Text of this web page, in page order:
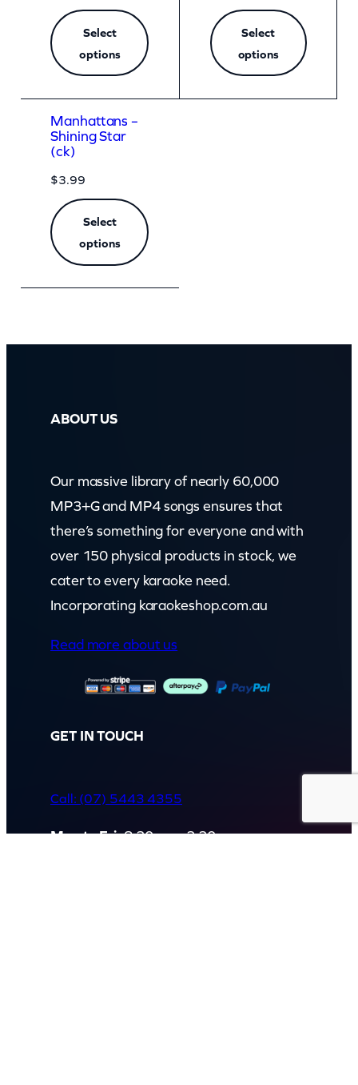
Select
options
Select
options
Manhattans –
Shining Star
(ck)
$3.99
Select
options
ABOUT US
Our massive library of nearly 60,000
MP3+G and MP4 songs ensures that
there’s something for everyone and with
over 150 physical products in stock, we
cater to every karaoke need.
Incorporating karaokeshop.com.au
Read more about us
GET IN TOUCH
Call: (07) 5443 4355
Mon to Fri:8:30am – 3:30pm